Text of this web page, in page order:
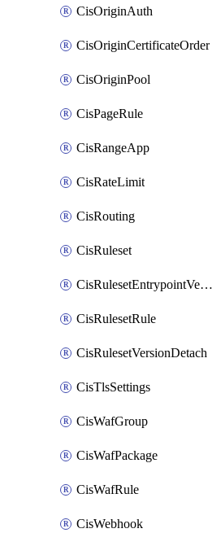
CisOriginAuth
CisOriginCertificateOrder
CisOriginPool
CisPageRule
CisRangeApp
CisRateLimit
CisRouting
CisRuleset
CisRulesetEntrypointVersion
CisRulesetRule
CisRulesetVersionDetach
CisTlsSettings
CisWafGroup
CisWafPackage
CisWafRule
CisWebhook